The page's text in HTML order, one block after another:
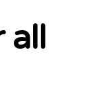
all